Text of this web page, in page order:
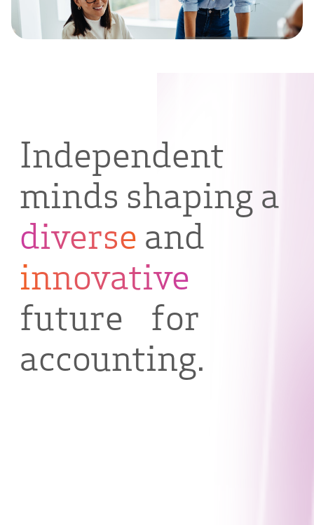
Independent
minds shaping a
diverse and
innovative
future for
accounting.